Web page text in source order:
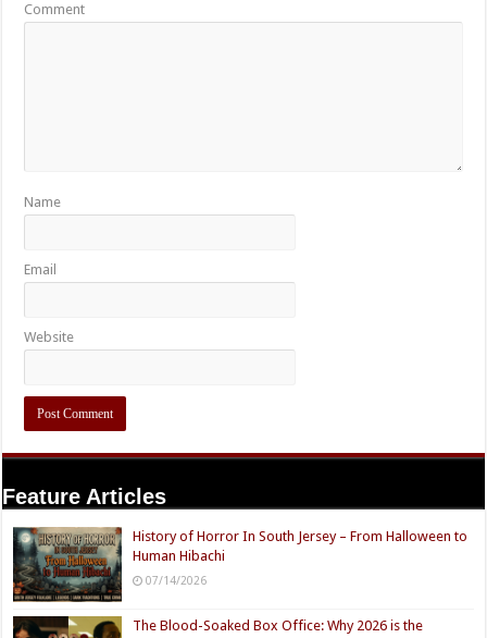
Comment
Name
Email
Website
Feature Articles
History of Horror In South Jersey – From Halloween to
Human Hibachi
07/14/2026
The Blood-Soaked Box Office: Why 2026 is the